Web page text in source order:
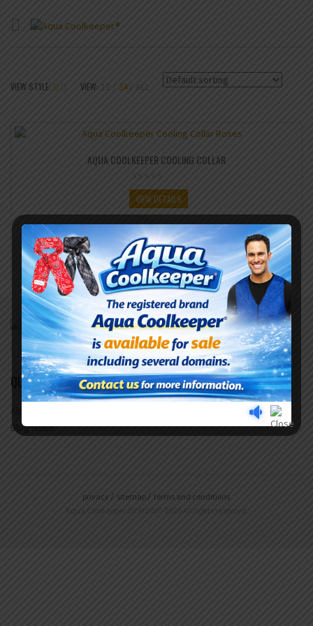
VIEW STYLE: VIEW: 12 24 ALL
AQUA COOLKEEPER COOLING COLLAR
VIEW DETAILS
SHARE IT
QUICK LINKS
About Us
Blog News
privacy sitemap
terms and conditions
Aqua Coolkeeper BV © 2007-2026 All rights reserved.